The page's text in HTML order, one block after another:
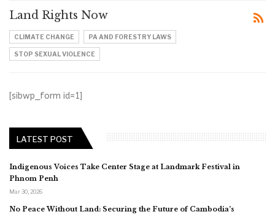
Land Rights Now
CLIMATE CHANGE PA AND FORESTRY LAWS
STOP SEXUAL VIOLENCE
[sibwp_form id=1]
LATEST POST
Indigenous Voices Take Center Stage at Landmark Festival in
Phnom Penh
Mar 30, 2026
No Peace Without Land: Securing the Future of Cambodia’s